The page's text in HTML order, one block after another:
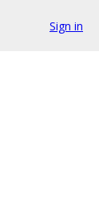
Sign in